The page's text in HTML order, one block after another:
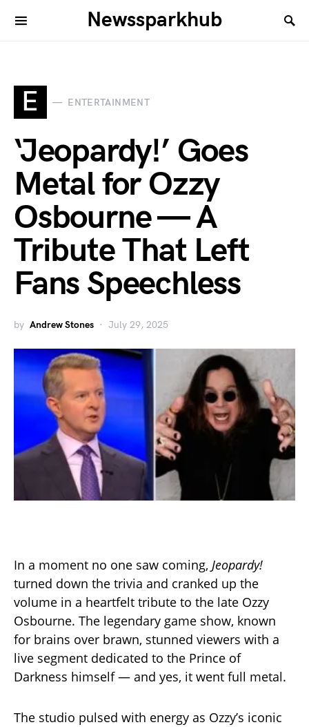
Newssparkhub
E ENTERTAINMENT
‘Jeopardy!’ Goes
Metal for Ozzy
Osbourne — A
Tribute That Left
Fans Speechless
by Andrew Stones July 29, 2025
In a moment no one saw coming, Jeopardy!
turned down the trivia and cranked up the
volume in a heartfelt tribute to the late Ozzy
Osbourne. The legendary game show, known
for brains over brawn, stunned viewers with a
live segment dedicated to the Prince of
Darkness himself — and yes, it went full metal.
The studio pulsed with energy as Ozzy’s iconic